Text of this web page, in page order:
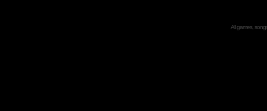
All games,